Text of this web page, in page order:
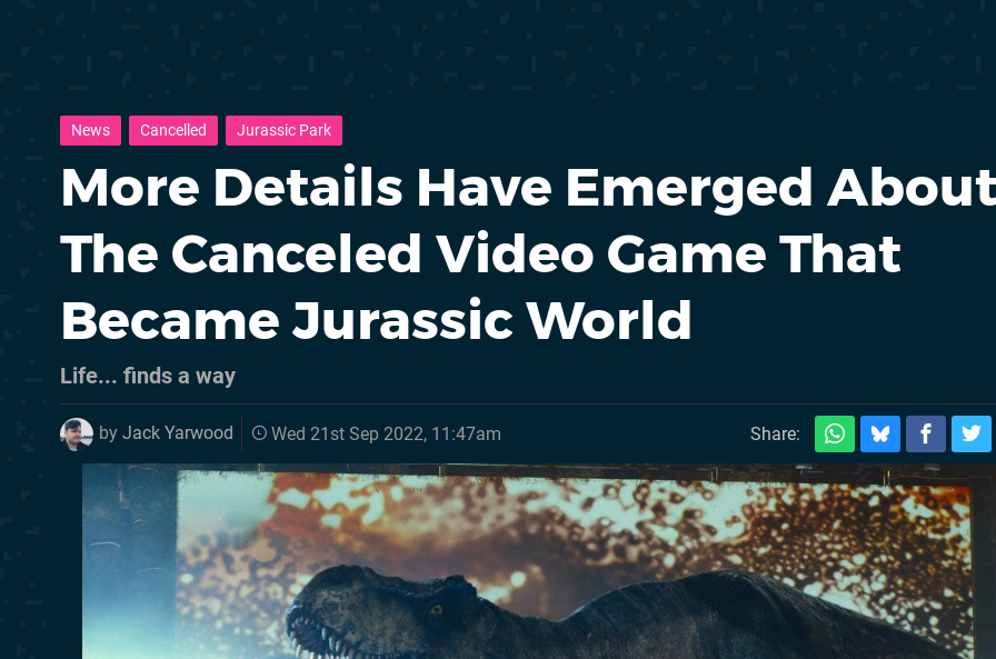
News Cancelled Jurassic Park
More Details Have Emerged
The Canceled Video Game That
Became Jurassic World
Life... finds a way
by Jack Yarwood Wed 21st Sep 2022, 11:47am Share: